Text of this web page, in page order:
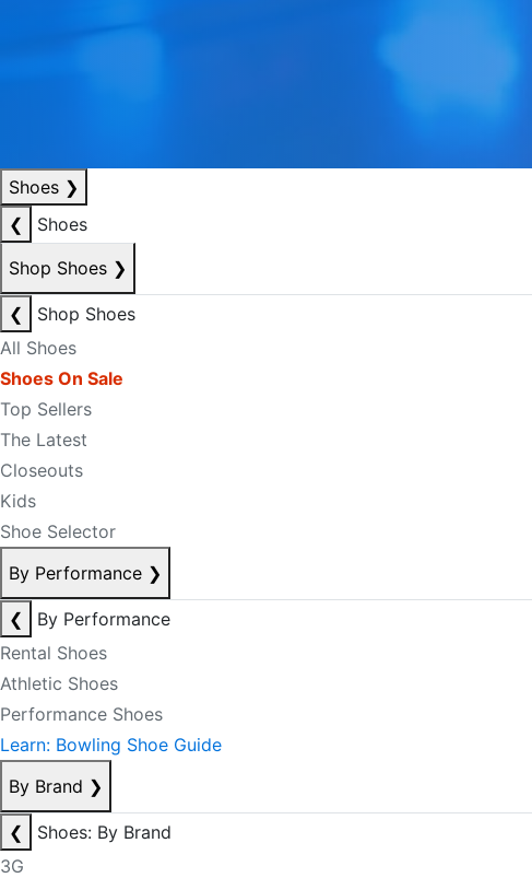
Shoes ❯
❮
Shoes
Shop Shoes ❯
❮
Shop Shoes
All Shoes
Shoes On Sale
Top Sellers
The Latest
Closeouts
Kids
Shoe Selector
By Performance ❯
❮
By Performance
Rental Shoes
Athletic Shoes
Performance Shoes
Learn: Bowling Shoe Guide
By Brand ❯
❮
Shoes: By Brand
3G